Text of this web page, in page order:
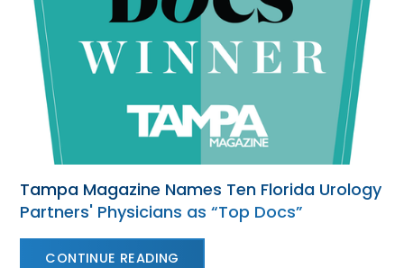
Tampa Magazine Names Ten Florida Urology
Partners' Physicians as “Top Docs”
CONTINUE READING